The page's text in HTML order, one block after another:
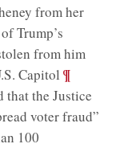
from her
Trump’s
from him
Capitol ;¶
that the Justice
voter fraud”
100